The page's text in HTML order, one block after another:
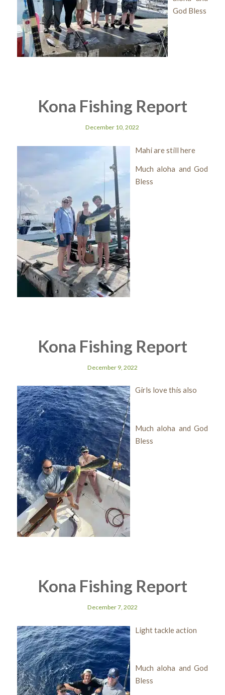
God Bless
Kona Fishing Report
December 10, 2022
Mahi are still here
Much aloha and God
Bless
Kona Fishing Report
December 9, 2022
Girls love this also
Much aloha and God
Bless
Kona Fishing Report
December 7, 2022
Light tackle action
Much aloha and God
Bless